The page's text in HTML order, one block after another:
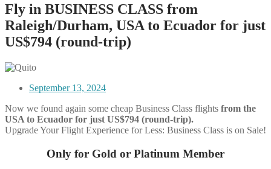
Fly in BUSINESS CLASS from
Raleigh/Durham, USA to Ecuador for just
US$794 (round-trip)
September 13, 2024
Now we found again some cheap Business Class flights from the
USA to Ecuador for just US$794 (round-trip).
Upgrade Your Flight Experience for Less: Business Class is on Sale!
Only for Gold or Platinum Member